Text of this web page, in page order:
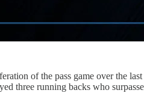
of the pass game over the
three running backs who